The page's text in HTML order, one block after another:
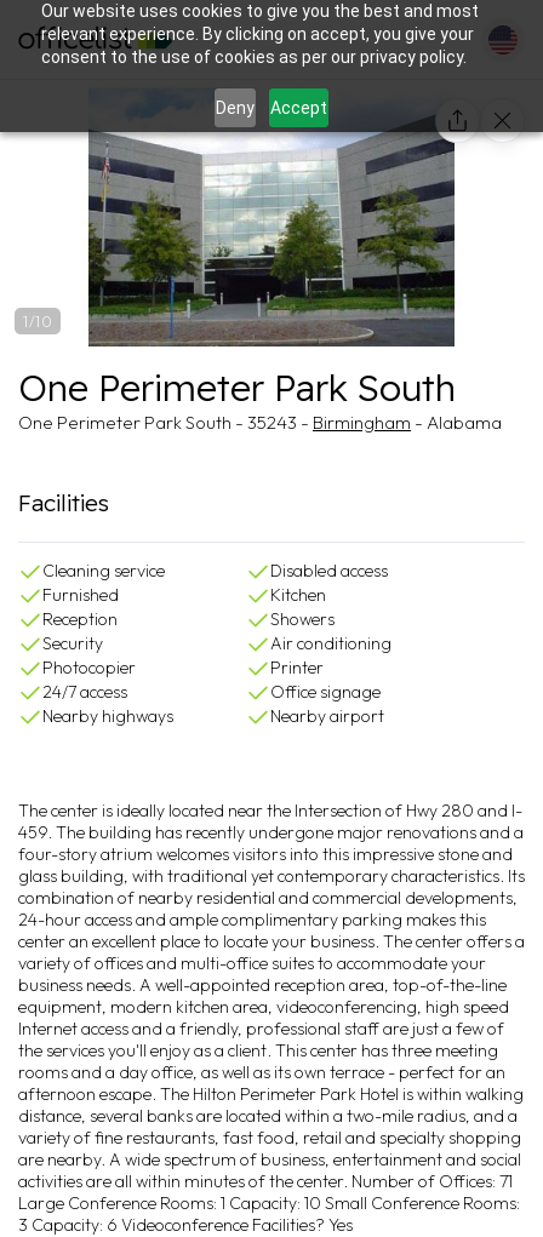
Our website uses cookies to give you the best and most
relevant experience. By clicking on accept, you give your
consent to the use of cookies as per our privacy policy.
Deny Accept
1/10
One Perimeter Park South
One Perimeter Park South - 35243 - Birmingham - Alabama
Facilities
Cleaning service
Disabled access
Furnished
Kitchen
Reception
Showers
Security
Air conditioning
Photocopier
Printer
24/7 access
Office signage
Nearby highways
Nearby airport
The center is ideally located near the Intersection of Hwy 280 and I-
459. The building has recently undergone major renovations and a
four-story atrium welcomes visitors into this impressive stone and
glass building, with traditional yet contemporary characteristics. Its
combination of nearby residential and commercial developments,
24-hour access and ample complimentary parking makes this
center an excellent place to locate your business. The center offers a
variety of offices and multi-office suites to accommodate your
business needs. A well-appointed reception area, top-of-the-line
equipment, modern kitchen area, videoconferencing, high speed
Internet access and a friendly, professional staff are just a few of
the services you'll enjoy as a client. This center has three meeting
rooms and a day office, as well as its own terrace - perfect for an
afternoon escape. The Hilton Perimeter Park Hotel is within walking
distance, several banks are located within a two-mile radius, and a
variety of fine restaurants, fast food, retail and specialty shopping
are nearby. A wide spectrum of business, entertainment and social
activities are all within minutes of the center. Number of Offices: 71
Large Conference Rooms: 1 Capacity: 10 Small Conference Rooms:
3 Capacity: 6 Videoconference Facilities? Yes